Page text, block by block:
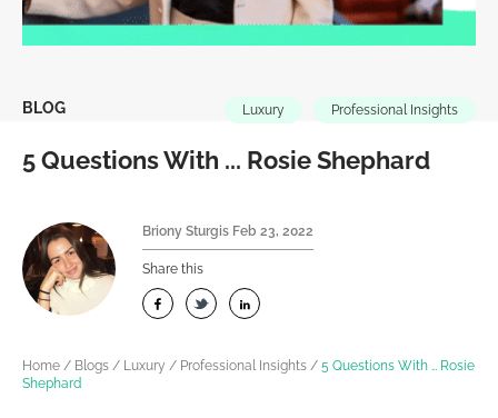
BLOG Luxury Professional Insights
5 Questions With ... Rosie Shephard
Briony Sturgis Feb 23, 2022
Share this
Home / Blogs / Luxury / Professional Insights / 5 Questions With … Rosie
Shephard